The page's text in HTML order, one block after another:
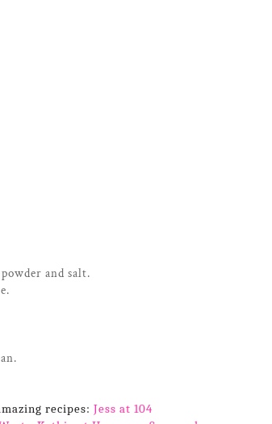
and salt.
recipes: Jess at 104